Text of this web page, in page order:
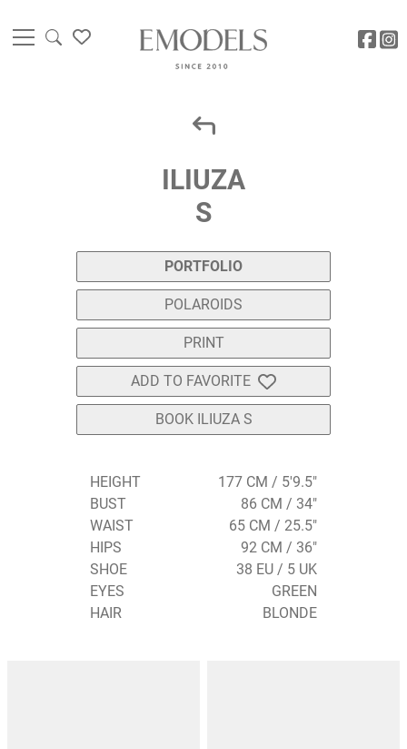
ILIUZA
S
PORTFOLIO
POLAROIDS
PRINT
ADD TO FAVORITE
BOOK ILIUZA S
HEIGHT
177 CM / 5'9.5"
BUST
86 CM / 34"
WAIST
65 CM / 25.5"
HIPS
92 CM / 36"
SHOE
38 EU / 5 UK
EYES
GREEN
HAIR
BLONDE